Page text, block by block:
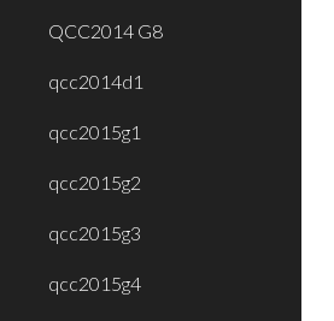
QCC2014 G8
qcc2014d1
qcc2015g1
qcc2015g2
qcc2015g3
qcc2015g4